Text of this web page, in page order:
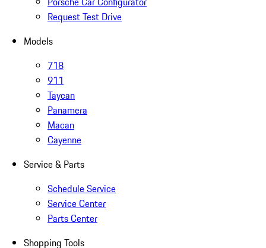
Request Test Drive
Models
718
911
Taycan
Panamera
Macan
Cayenne
Service & Parts
Schedule Service
Service Center
Parts Center
Shopping Tools